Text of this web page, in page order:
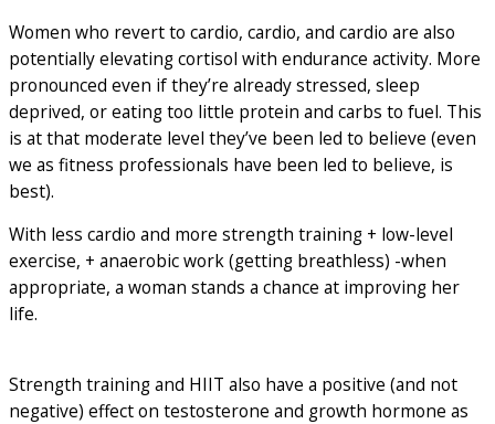
Women who revert to cardio, cardio, and cardio are also
potentially elevating cortisol with endurance activity. More
pronounced even if they’re already stressed, sleep
deprived, or eating too little protein and carbs to fuel. This
is at that moderate level they’ve been led to believe (even
we as fitness professionals have been led to believe, is
best).
With less cardio and more strength training + low-level
exercise, + anaerobic work (getting breathless) -when
appropriate, a woman stands a chance at improving her
life.
Strength training and HIIT also have a positive (and not
negative) effect on testosterone and growth hormone as